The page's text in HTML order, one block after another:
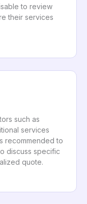
to review
their services
such as
services
recommended to
discuss specific
quote.